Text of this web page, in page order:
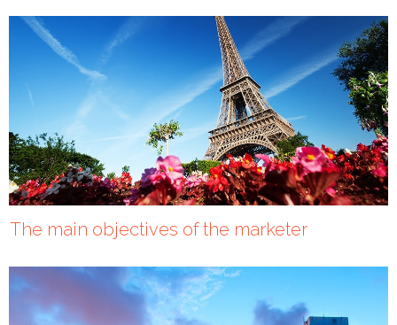
The main objectives of the marketer